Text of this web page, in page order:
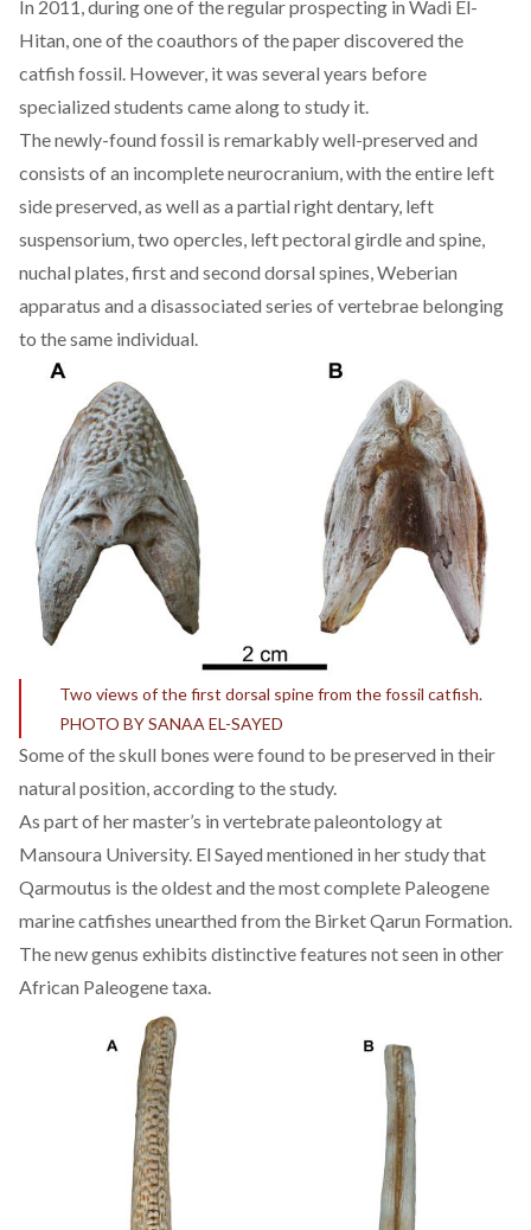
In 2011, during one of the regular prospecting in Wadi El-
Hitan, one of the coauthors of the paper discovered the
catfish fossil. However, it was several years before
specialized students came along to study it.
The newly-found fossil is remarkably well-preserved and
consists of an incomplete neurocranium, with the entire left
side preserved, as well as a partial right dentary, left
suspensorium, two opercles, left pectoral girdle and spine,
nuchal plates, first and second dorsal spines, Weberian
apparatus and a disassociated series of vertebrae belonging
to the same individual.
Two views of the first dorsal spine from the fossil catfish.
PHOTO BY SANAA EL-SAYED
Some of the skull bones were found to be preserved in their
natural position, according to the study.
As part of her master’s in vertebrate paleontology at
Mansoura University. El Sayed mentioned in her study that
Qarmoutus is the oldest and the most complete Paleogene
marine catfishes unearthed from the Birket Qarun Formation.
The new genus exhibits distinctive features not seen in other
African Paleogene taxa.